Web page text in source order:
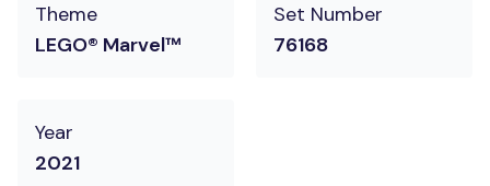
Theme
LEGO® Marvel™
Set Number
76168
Year
2021